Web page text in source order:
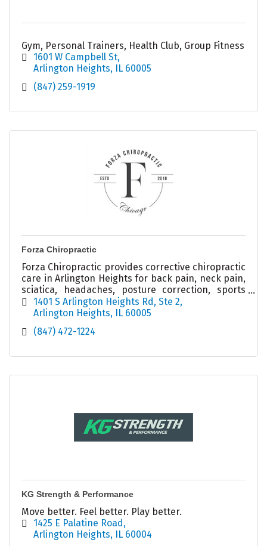
Gym, Personal Trainers, Health Club, Group Fitness
1601 W Campbell St
Arlington Heights IL 60005
(847) 259-1919
Forza Chiropractic
Forza Chiropractic provides corrective chiropractic
care in Arlington Heights for back pain, neck pain,
sciatica, headaches, posture correction, sports
injuries, and spinal health.
1401 S Arlington Heights Rd Ste 2
Arlington Heights IL 60005
(847) 472-1224
KG Strength & Performance
Move better. Feel better. Play better.
1425 E Palatine Road
Arlington Heights IL 60004